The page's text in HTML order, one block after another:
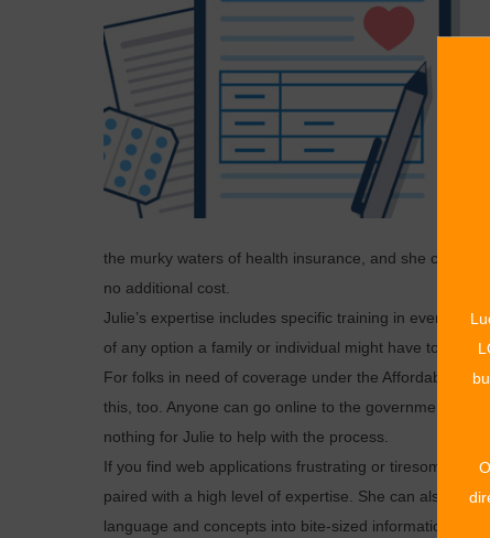
the murky waters of health insurance, and she can
no additional cost.
Julie’s expertise includes specific training in every
of any option a family or individual might have to
For folks in need of coverage under the Affordable
this, too. Anyone can go online to the government site
nothing for Julie to help with the process.
If you find web applications frustrating or tiresome,
paired with a high level of expertise. She can also
language and concepts into bite-sized information